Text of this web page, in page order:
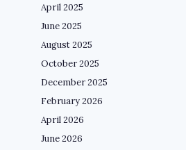
April 2025
June 2025
August 2025
October 2025
December 2025
February 2026
April 2026
June 2026